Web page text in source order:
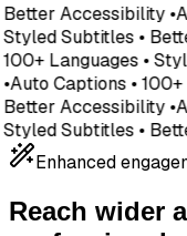
Better Accessibility •
Styled Subtitles •
100+ Languages •
•Auto Captions •
Better Accessibility •
Styled Subtitles •
Enhanced
Reach wider